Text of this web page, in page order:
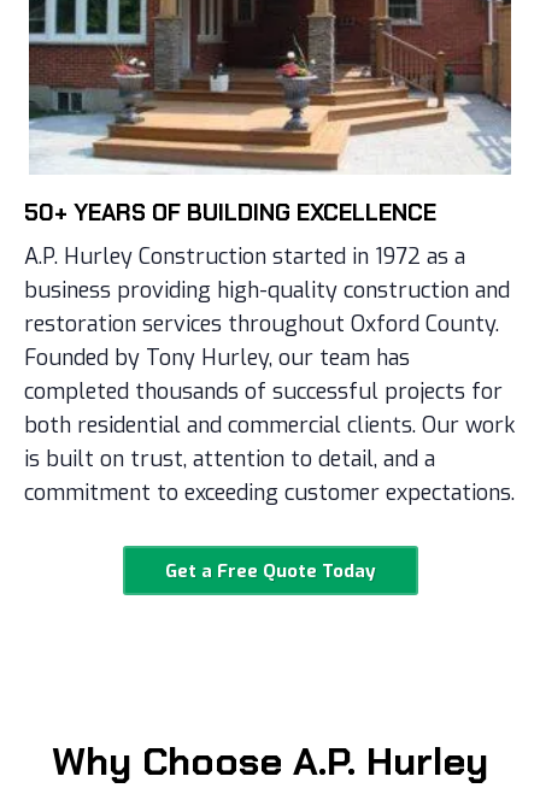
50+ YEARS OF BUILDING EXCELLENCE
A.P. Hurley Construction started in 1972 as a
business providing high-quality construction and
restoration services throughout Oxford County.
Founded by Tony Hurley, our team has
completed thousands of successful projects for
both residential and commercial clients. Our work
is built on trust, attention to detail, and a
commitment to exceeding customer expectations.
Get a Free Quote Today
Why Choose A.P. Hurley